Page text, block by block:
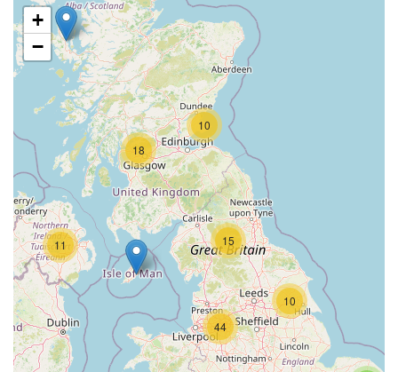
10
44
11 15
10
18
+
−